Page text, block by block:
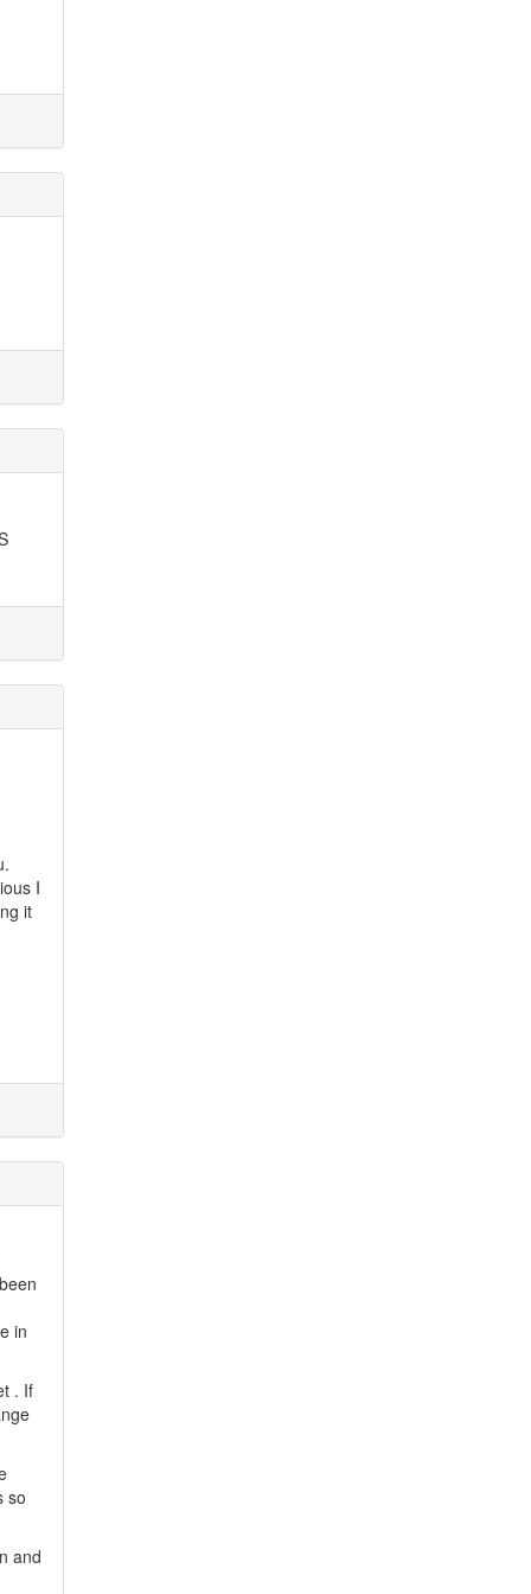
I
it
in
. If
so
and